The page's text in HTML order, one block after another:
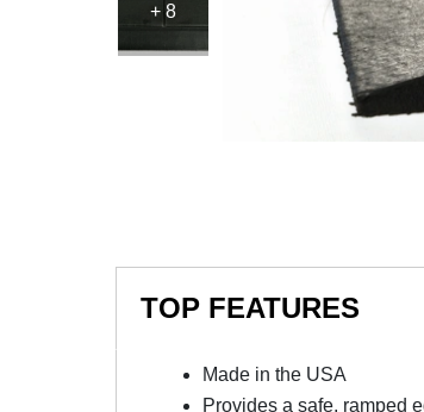
+ 8
TOP FEATURES
Made in the USA
Provides a safe, ramped